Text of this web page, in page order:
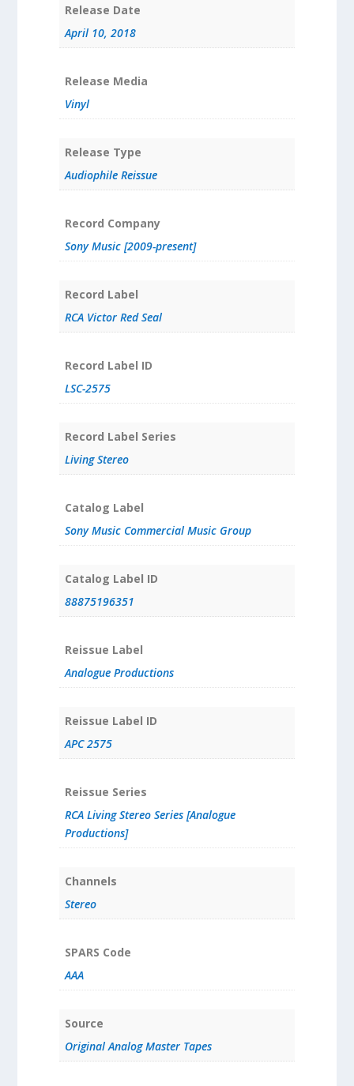
Release Date
April 10, 2018
Release Media
Vinyl
Release Type
Audiophile Reissue
Record Company
Sony Music [2009-present]
Record Label
RCA Victor Red Seal
Record Label ID
LSC-2575
Record Label Series
Living Stereo
Catalog Label
Sony Music Commercial Music Group
Catalog Label ID
88875196351
Reissue Label
Analogue Productions
Reissue Label ID
APC 2575
Reissue Series
RCA Living Stereo Series [Analogue
Productions]
Channels
Stereo
SPARS Code
AAA
Source
Original Analog Master Tapes